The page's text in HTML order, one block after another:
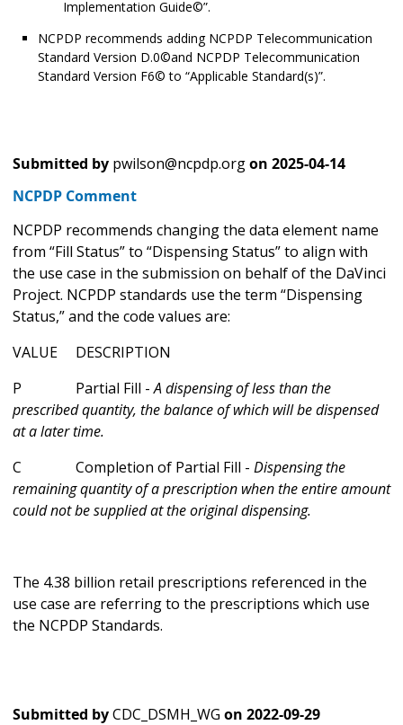
Implementation Guide©”.
NCPDP recommends adding NCPDP Telecommunication
Standard Version D.0©and NCPDP Telecommunication
Standard Version F6© to “Applicable Standard(s)”.
Submitted by pwilson@ncpdp.orgon 2025-04-14
NCPDP Comment
NCPDP recommends changing the data element name
from “Fill Status” to “Dispensing Status” to align with
the use case in the submission on behalf of the DaVinci
Project. NCPDP standards use the term “Dispensing
Status,” and the code values are:
VALUE DESCRIPTION
P Partial Fill -A dispensing of less than the
prescribed quantity, the balance of which will be dispensed
at a later time.
C Completion of Partial Fill - Dispensing the
remaining quantity of a prescription when the entire amount
could not be supplied at the original dispensing.
The 4.38 billion retail prescriptions referenced in the
use case are referring to the prescriptions which use
the NCPDP Standards.
Submitted byCDC_DSMH_WG on 2022-09-29